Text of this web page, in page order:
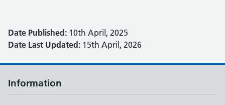
Date Published: 10th April, 2025
Date Last Updated: 15th April, 2026
Information